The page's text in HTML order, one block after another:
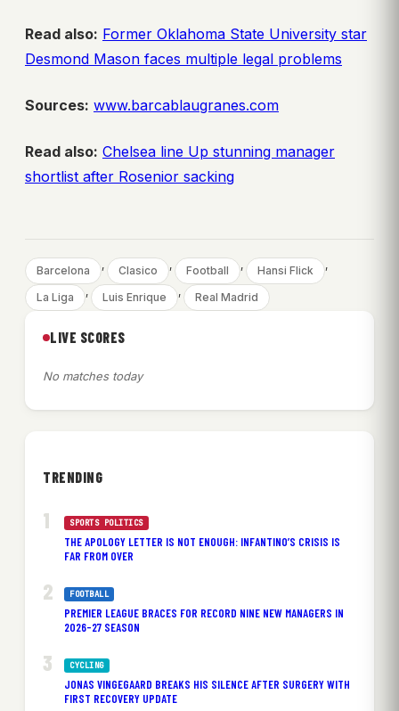
Read also: Former Oklahoma State University star
Desmond Mason faces multiple legal problems
Sources: www.barcablaugranes.com
Read also: Chelsea line Up stunning manager
shortlist after Rosenior sacking
Barcelona , Clasico , Football , Hansi Flick ,
La Liga , Luis Enrique , Real Madrid
LIVE SCORES
No matches today
TRENDING
SPORTS POLITICS
THE APOLOGY LETTER IS NOT ENOUGH: INFANTINO’S CRISIS IS
FAR FROM OVER
FOOTBALL
PREMIER LEAGUE BRACES FOR RECORD NINE NEW MANAGERS IN
2026-27 SEASON
CYCLING
JONAS VINGEGAARD BREAKS HIS SILENCE AFTER SURGERY WITH
FIRST RECOVERY UPDATE